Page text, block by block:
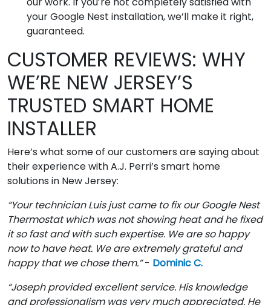
your Google Nest installation, we’ll make it right,
guaranteed.
CUSTOMER REVIEWS: WHY
WE’RE NEW JERSEY’S
TRUSTED SMART HOME
INSTALLER
Here’s what some of our customers are saying about
their experience with A.J. Perri’s smart home
solutions in New Jersey:
“Your technician Luis just came to fix our Google Nest
Thermostat which was not showing heat and he fixed
it so fast and with such expertise. We are so happy
now to have heat. We are extremely grateful and
happy that we chose them.”- Dominic C.
“Joseph provided excellent service. His knowledge
and professionalism was very much appreciated. He